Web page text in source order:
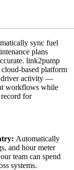
sync fuel
plans
link2pump
based platform
driver activity —
workflows while
for
Automatically
and hour meter
team can spend
systems.